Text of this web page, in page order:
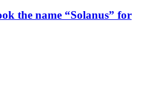
the name “Solanus” for